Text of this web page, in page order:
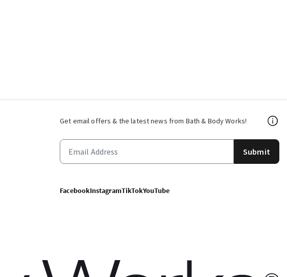
Get email offers & the latest news from Bath & Body Works!
Submit
FacebookInstagramTikTokYouTube